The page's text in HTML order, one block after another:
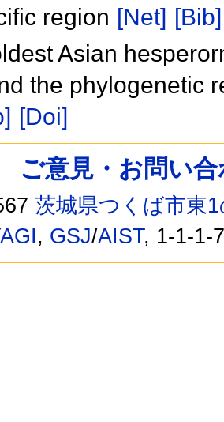
region [Net] [Bib]
Asian
the phylogenetic
[Doi]
ご意見・お問い
茨城県つくば市東
, GSJ/AIST, 1-1-1-